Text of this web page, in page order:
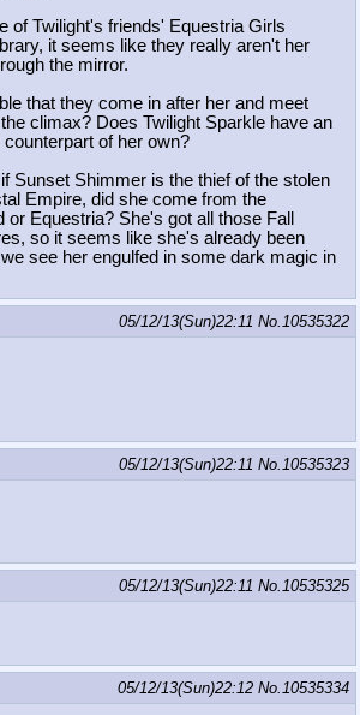
of Twilight's friends' Equestria Girls
it seems like they really aren't her
the mirror.
that they come in after her and meet
climax? Does Twilight Sparkle have an
of her own?
Sunset Shimmer is the thief of the stolen
Empire, did she come from the
or Equestria? She's got all those Fall
so it seems like she's already been
see her engulfed in some dark magic in
05/12/13(Sun)22:11 No.10535322
05/12/13(Sun)22:11 No.10535323
05/12/13(Sun)22:11 No.10535325
05/12/13(Sun)22:12 No.10535334